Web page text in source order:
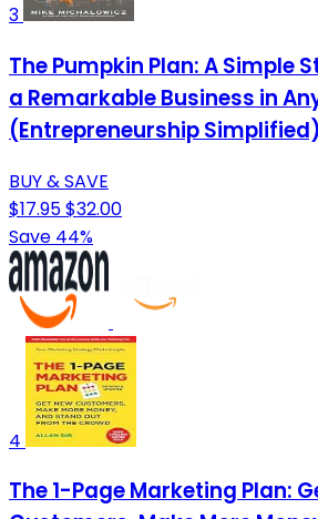
3
The Pumpkin Plan: A Simple
a Remarkable Business in
(Entrepreneurship Simplified)
BUY & SAVE
$17.95$32.00
Save 44%
4
The 1-Page Marketing Plan: